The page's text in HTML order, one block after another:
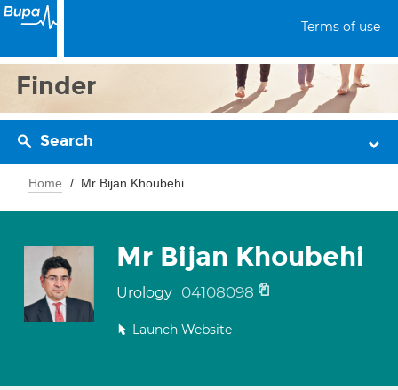
Terms of use
Finder
Search
Home Mr Bijan Khoubehi
Mr Bijan Khoubehi
Urology 04108098
Launch Website